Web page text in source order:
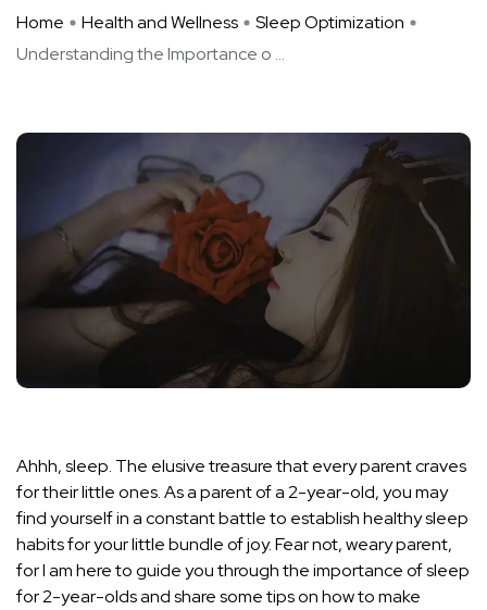
Home Health and Wellness
Sleep Optimization
Understanding the Importance o ...
Ahhh, sleep. The elusive treasure that every parent craves
for their little ones. As a parent of a 2-year-old, you may
find yourself in a constant battle to establish healthy sleep
habits for your little bundle of joy. Fear not, weary parent,
for I am here to guide you through the importance of sleep
for 2-year-olds and share some tips on how to make